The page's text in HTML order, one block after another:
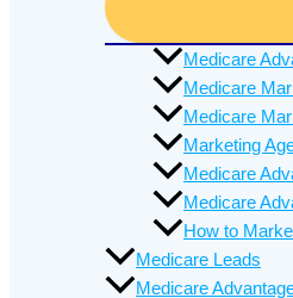
Medicare
Medicare
Medicare
Marketing
Medicare
Medicare
How to
Medicare Leads
Medicare